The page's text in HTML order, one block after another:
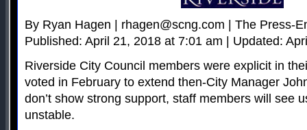
By Ryan Hagen | rhagen@scng.com | The Press-
Published: April 21, 2018 at 7:01 am | Updated:
Riverside City Council members were explicit in
voted in February to extend then-City Manager
don’t show strong support, staff members will see
unstable.